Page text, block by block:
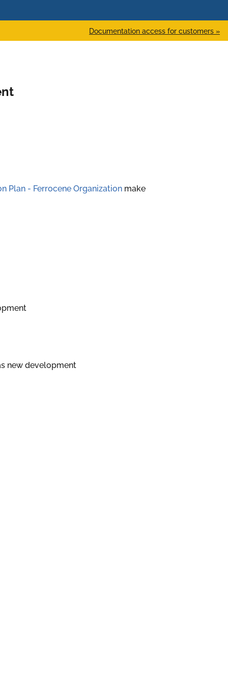
Documentation access for customers »
Plan - Ferrocene Organization make
new development